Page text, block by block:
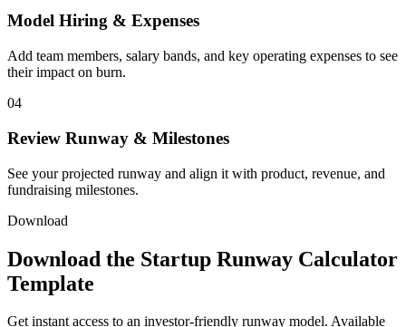
Model Hiring & Expenses
Add team members, salary bands, and key operating expenses to see
their impact on burn.
04
Review Runway & Milestones
See your projected runway and align it with product, revenue, and
fundraising milestones.
Download
Download the Startup Runway Calculator
Template
Get instant access to an investor-friendly runway model. Available